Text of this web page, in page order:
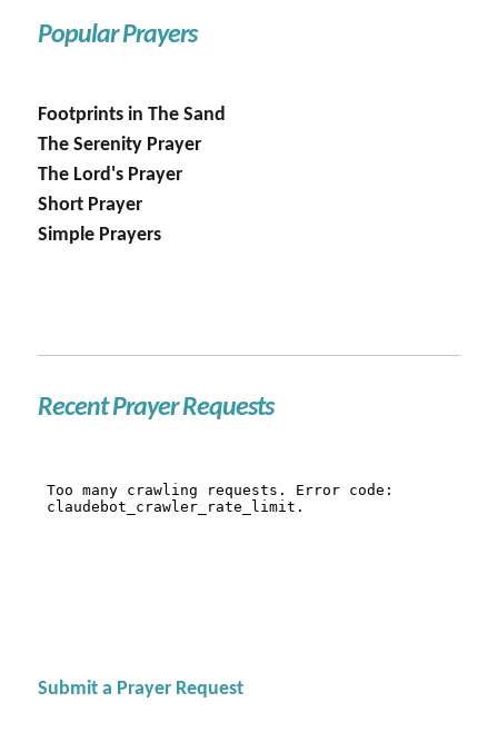
Popular Prayers
Footprints in The Sand
The Serenity Prayer
The Lord's Prayer
Short Prayer
Simple Prayers
Recent Prayer Requests
Submit a Prayer Request